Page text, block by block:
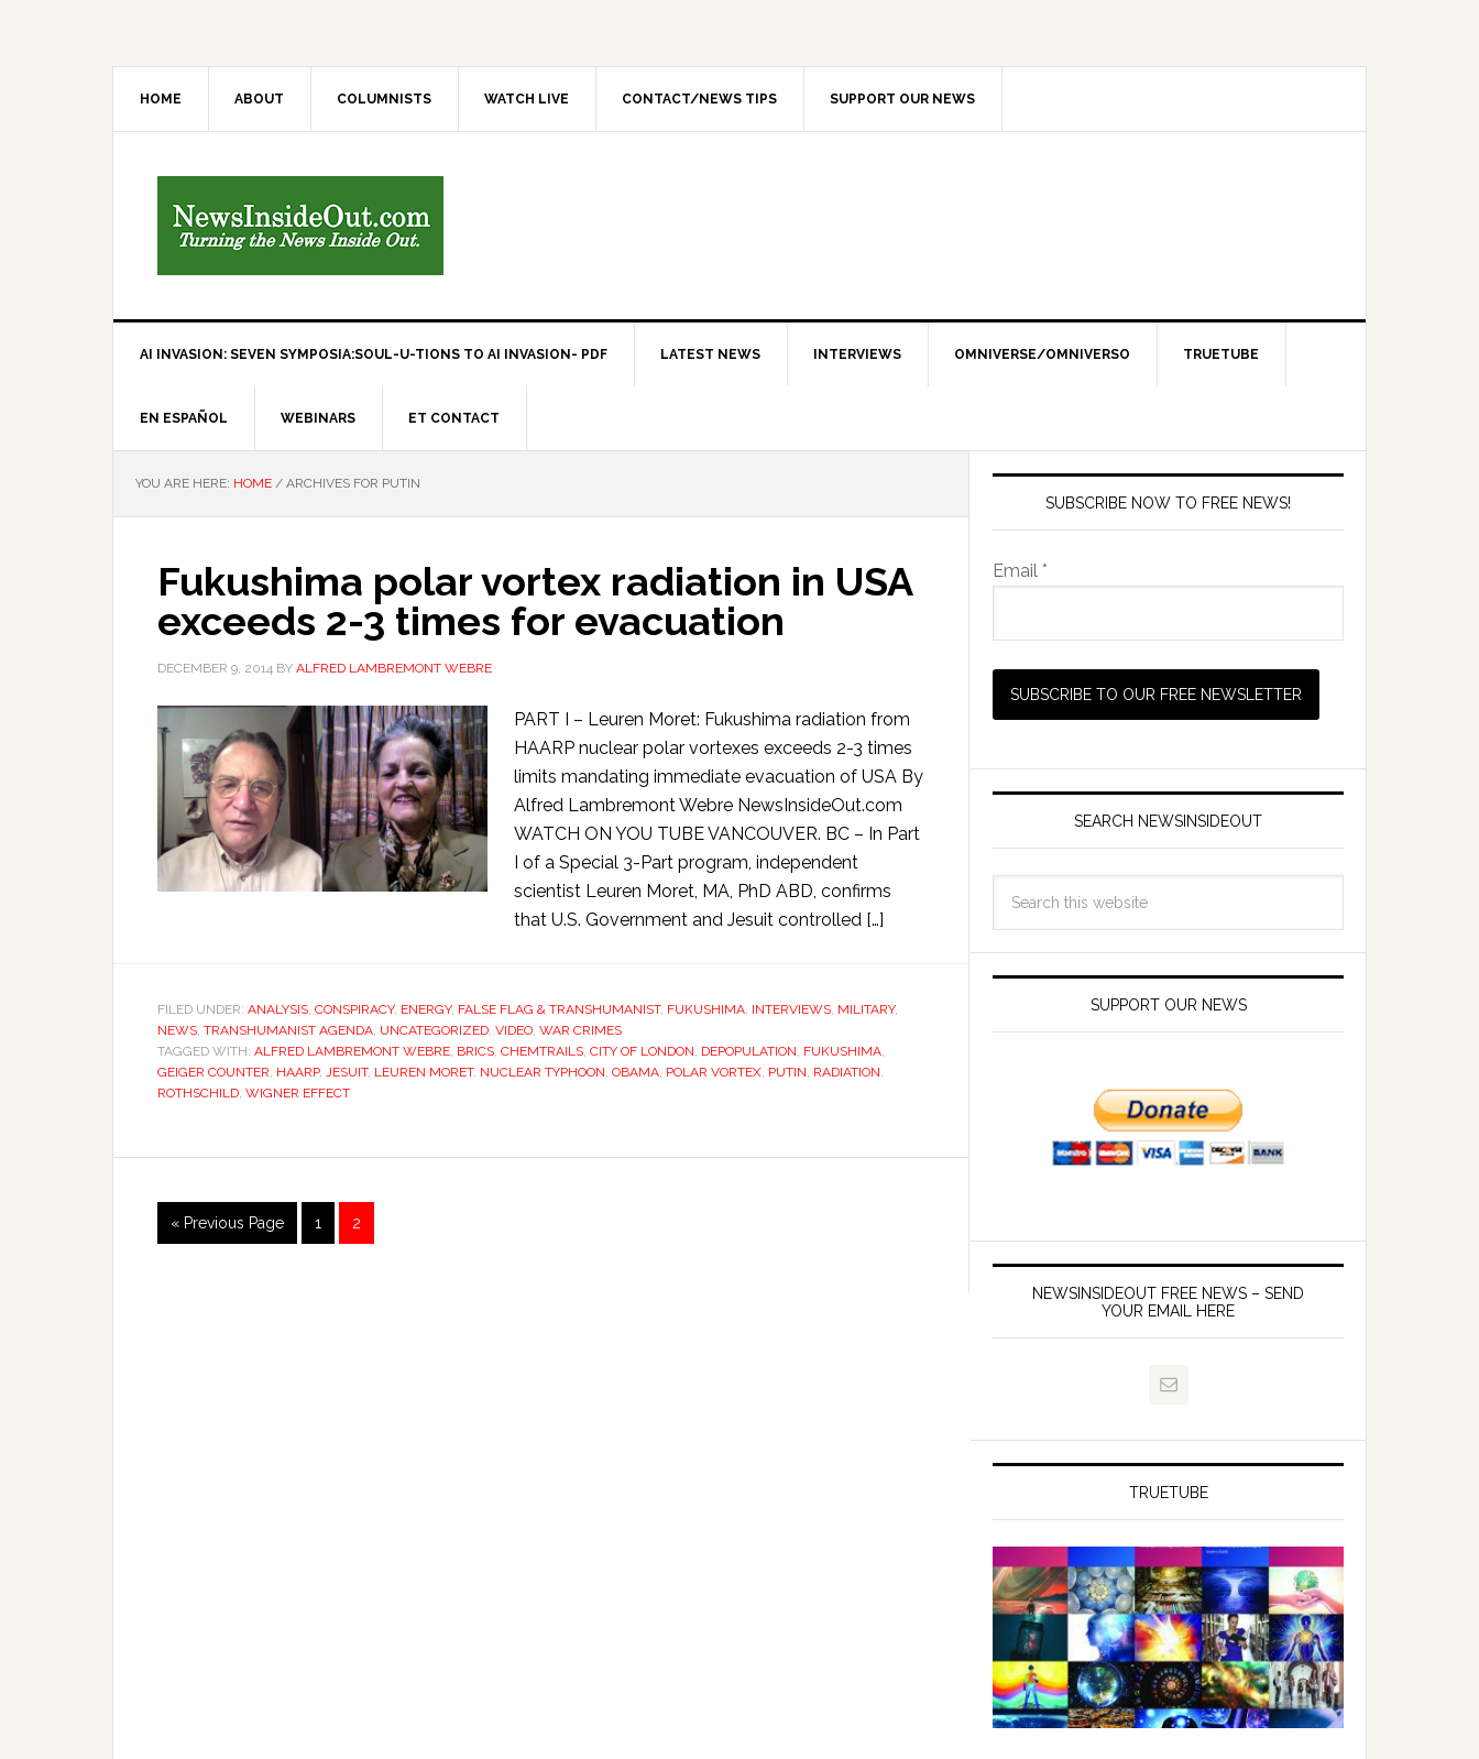
HOME ABOUT COLUMNISTS WATCH LIVE CONTACT/NEWS TIPS SUPPORT OUR NEWS
AI INVASION: SEVEN SYMPOSIA:SOUL-U-TIONS TO AI INVASION- PDF LATEST NEWS INTERVIEWS OMNIVERSE/OMNIVERSO TRUETUBE
EN ESPAÑOL WEBINARS ET CONTACT
YOU ARE HERE: HOME / ARCHIVES FOR PUTIN
Fukushima polar vortex radiation in USA
exceeds 2-3 times for evacuation
DECEMBER 9, 2014 BY ALFRED LAMBREMONT WEBRE
PART I – Leuren Moret: Fukushima radiation from
HAARP nuclear polar vortexes exceeds 2-3 times
limits mandating immediate evacuation of USA By
Alfred Lambremont Webre NewsInsideOut.com
WATCH ON YOU TUBE VANCOUVER. BC – In Part
I of a Special 3-Part program, independent
scientist Leuren Moret, MA, PhD ABD, confirms
that U.S. Government and Jesuit controlled […]
FILED UNDER: ANALYSIS, CONSPIRACY, ENERGY, FALSE FLAG & TRANSHUMANIST, FUKUSHIMA, INTERVIEWS, MILITARY,
NEWS, TRANSHUMANIST AGENDA, UNCATEGORIZED, VIDEO, WAR CRIMES
TAGGED WITH: ALFRED LAMBREMONT WEBRE, BRICS, CHEMTRAILS, CITY OF LONDON, DEPOPULATION, FUKUSHIMA,
GEIGER COUNTER, HAARP, JESUIT, LEUREN MORET, NUCLEAR TYPHOON, OBAMA, POLAR VORTEX, PUTIN, RADIATION,
ROTHSCHILD, WIGNER EFFECT
« Previous Page 1 2
SUBSCRIBE NOW TO FREE NEWS!
Email *
SEARCH NEWSINSIDEOUT
SUPPORT OUR NEWS
NEWSINSIDEOUT FREE NEWS – SEND
YOUR EMAIL HERE
TRUETUBE